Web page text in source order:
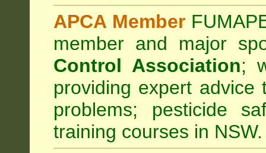
APCA Member
member and major
Control Association;
providing expert advice
problems; pesticide
training courses in NSW.